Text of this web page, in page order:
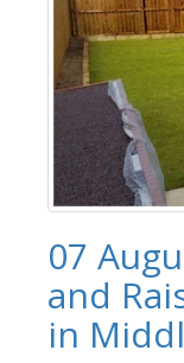
07
and
in